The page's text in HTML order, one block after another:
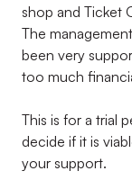
shop and Ticket
The
been very
too much
This is for a trial
decide if it is
your support.